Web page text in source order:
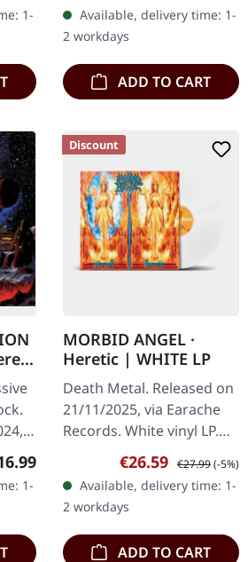
1-
Chronicles Of Perdition"
by Abigor…
Available, delivery time: 1-
2 workdays
ADD TO CART
|
price:
1-
Discount
MORBID ANGEL ·
Heretic | WHITE LP
Death Metal. Released on
21/11/2025, via Earache
Records. White vinyl LP.
Plastic Head exclusive
edition. The eighth
chapter in Morbid
Angel's…
Sale price:
€26.59 Regular price:
€27.99(-5%)
Available, delivery time: 1-
2 workdays
ADD TO CART